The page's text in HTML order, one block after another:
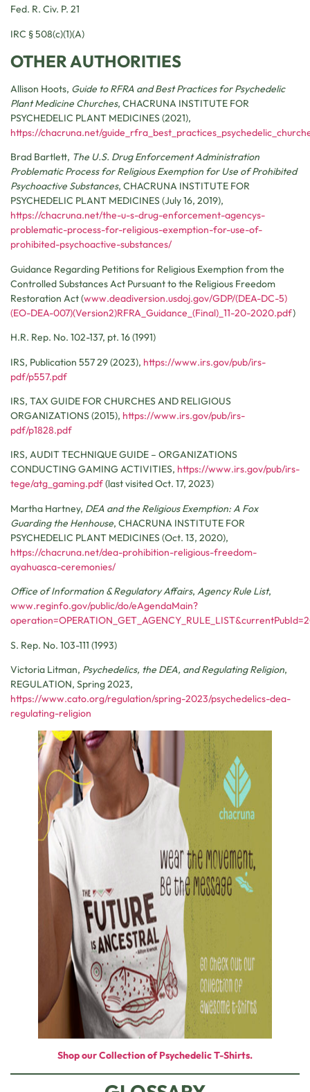
Fed. R. Civ. P. 21
IRC § 508(c)(1)(A)
OTHER AUTHORITIES
Allison Hoots, Guide to RFRA and Best Practices for Psychedelic
Plant Medicine Churches, CHACRUNA INSTITUTE FOR
PSYCHEDELIC PLANT MEDICINES (2021),
https://chacruna.net/
Brad Bartlett, The U.S. Drug Enforcement Administration
Problematic Process for Religious Exemption for Use of Prohibited
Psychoactive Substances, CHACRUNA INSTITUTE FOR
PSYCHEDELIC PLANT MEDICINES (July 16, 2019),
https://chacruna.net/the-u-s-drug-enforcement-agencys-
problematic-process-for-religious-exemption-for-use-of-
prohibited-psychoactive-substances/
Guidance Regarding Petitions for Religious Exemption from the
Controlled Substances Act Pursuant to the Religious Freedom
Restoration Act (www.deadiversion.usdoj.gov/GDP/(DEA-DC-5)
(EO-DEA-007)(Version2)RFRA_Guidance_(Final)_11-20-2020.pdf)
H.R. Rep. No. 102-137, pt. 16 (1991)
IRS, Publication 557 29 (2023), https://www.irs.gov/pub/irs-
pdf/p557.pdf
IRS, TAX GUIDE FOR CHURCHES AND RELIGIOUS
ORGANIZATIONS (2015), https://www.irs.gov/pub/irs-
pdf/p1828.pdf
IRS, AUDIT TECHNIQUE GUIDE – ORGANIZATIONS
CONDUCTING GAMING ACTIVITIES, https://www.irs.gov/pub/irs-
tege/atg_gaming.pdf(last visited Oct. 17, 2023)
Martha Hartney, DEA and the Religious Exemption: A Fox
Guarding the Henhouse, CHACRUNA INSTITUTE FOR
PSYCHEDELIC PLANT MEDICINES (Oct. 13, 2020),
https://chacruna.net/dea-prohibition-religious-freedom-
ayahuasca-ceremonies/
Office of Information & Regulatory Affairs, Agency Rule List,
www.reginfo.gov/public/do/eAgendaMain?
S. Rep. No. 103-111 (1993)
Victoria Litman, Psychedelics, the DEA, and Regulating Religion,
REGULATION, Spring 2023,
https://www.cato.org/regulation/spring-2023/psychedelics-dea-
regulating-religion
Shop our Collection of Psychedelic T-Shirts.